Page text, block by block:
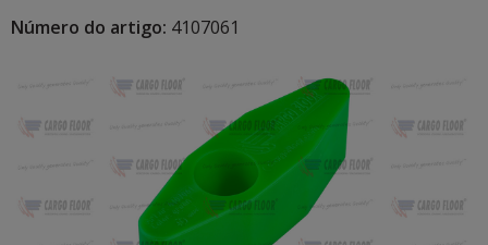
Número do artigo: 4107061